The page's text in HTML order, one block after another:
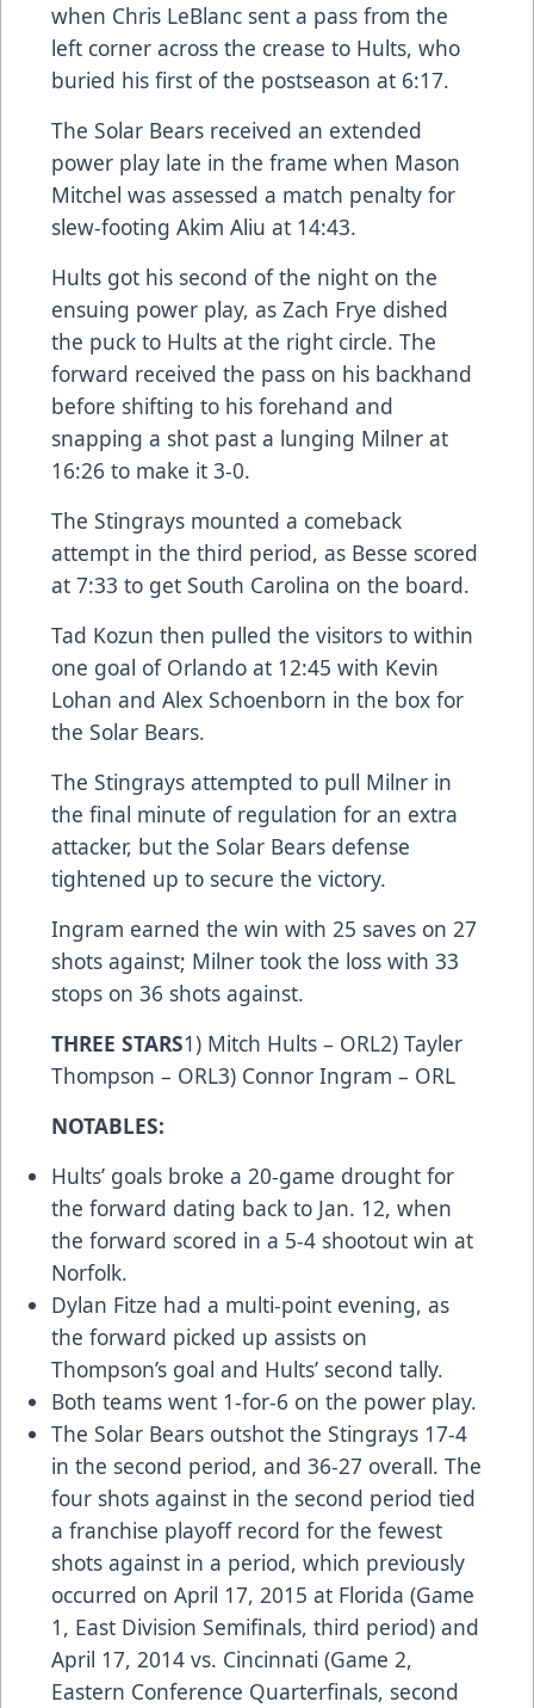
when Chris LeBlanc sent a pass from the
left corner across the crease to Hults, who
buried his first of the postseason at 6:17.
The Solar Bears received an extended
power play late in the frame when Mason
Mitchel was assessed a match penalty for
slew-footing Akim Aliu at 14:43.
Hults got his second of the night on the
ensuing power play, as Zach Frye dished
the puck to Hults at the right circle. The
forward received the pass on his backhand
before shifting to his forehand and
snapping a shot past a lunging Milner at
16:26 to make it 3-0.
The Stingrays mounted a comeback
attempt in the third period, as Besse scored
at 7:33 to get South Carolina on the board.
Tad Kozun then pulled the visitors to within
one goal of Orlando at 12:45 with Kevin
Lohan and Alex Schoenborn in the box for
the Solar Bears.
The Stingrays attempted to pull Milner in
the final minute of regulation for an extra
attacker, but the Solar Bears defense
tightened up to secure the victory.
Ingram earned the win with 25 saves on 27
shots against; Milner took the loss with 33
stops on 36 shots against.
THREE STARS1) Mitch Hults – ORL2) Tayler
Thompson – ORL3) Connor Ingram – ORL
NOTABLES:
Hults’ goals broke a 20-game drought for
the forward dating back to Jan. 12, when
the forward scored in a 5-4 shootout win at
Norfolk.
Dylan Fitze had a multi-point evening, as
the forward picked up assists on
Thompson’s goal and Hults’ second tally.
Both teams went 1-for-6 on the power play.
The Solar Bears outshot the Stingrays 17-4
in the second period, and 36-27 overall. The
four shots against in the second period tied
a franchise playoff record for the fewest
shots against in a period, which previously
occurred on April 17, 2015 at Florida (Game
1, East Division Semifinals, third period) and
April 17, 2014 vs. Cincinnati (Game 2,
Eastern Conference Quarterfinals, second